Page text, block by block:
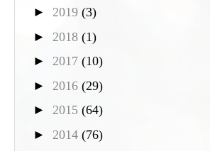
► 2019 (3)
► 2018 (1)
► 2017 (10)
► 2016 (29)
► 2015 (64)
► 2014 (76)